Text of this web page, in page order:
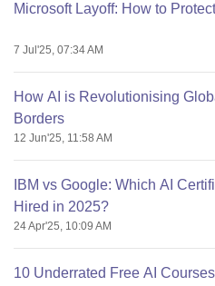
Microsoft Layoff: How to
7 Jul'25, 07:34 AM
How AI is Revolutionising
Borders
12 Jun'25, 11:58 AM
IBM vs Google: Which AI
Hired in 2025?
24 Apr'25, 10:09 AM
10 Underrated Free AI